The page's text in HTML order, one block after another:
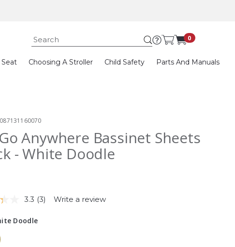
Submit search
0
Seat Choosing A Stroller Child Safety Parts And Manuals
Anywhere Bassinet Sheets
- White Doodle
3.3 Read
Reviews.
Same
(3) Write a review
Doodle